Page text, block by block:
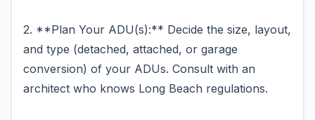
2. **Plan Your ADU(s):** Decide the size, layout,
and type (detached, attached, or garage
conversion) of your ADUs. Consult with an
architect who knows Long Beach regulations.